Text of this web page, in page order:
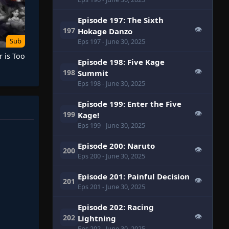
Sub
is Too
197
Episode 197: The Sixth
Hokage Danzo
Eps 197- June 30, 2025
👁
198
Episode 198: Five Kage
Summit
Eps 198- June 30, 2025
👁
199
Episode 199: Enter the Five
Kage!
Eps 199- June 30, 2025
👁
200 Episode 200: Naruto
Eps 200- June 30, 2025
👁
201 Episode 201: Painful Decision
Eps 201 - June 30, 2025
👁
202
Episode 202: Racing
Lightning
👁